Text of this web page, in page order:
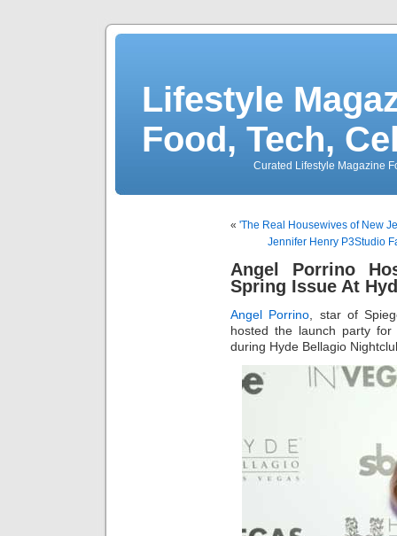
Lifestyle
Food, Tech,
Curated Lifestyle Magazine
« 'The Real Housewives of New
Jennifer Henry P3Studio
Angel Porrino
Spring Issue At
Angel Porrino , star of
hosted the launch party for
during Hyde Bellagio